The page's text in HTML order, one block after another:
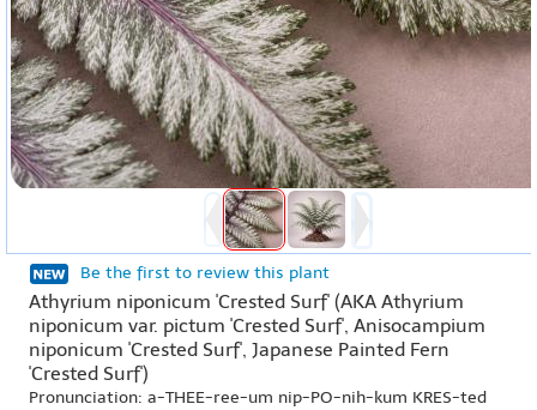
Be the first to review this plant
Athyrium niponicum 'Crested Surf' (AKA Athyrium
niponicum var. pictum 'Crested Surf', Anisocampium
niponicum 'Crested Surf', Japanese Painted Fern
'Crested Surf')
Pronunciation: a-THEE-ree-um nip-PO-nih-kum KRES-ted